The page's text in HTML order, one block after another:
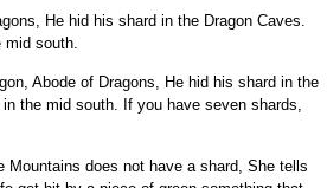
He hid his shard in the Dragon Caves.
mid south.
Abode of Dragons, He hid his shard in the
the mid south. If you have seven shards,
Mountains does not have a shard, She tells